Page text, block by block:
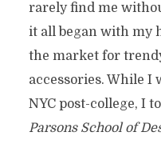
rarely find me
it all began with my
the market for
accessories. While
NYC post-college, I
Parsons School of